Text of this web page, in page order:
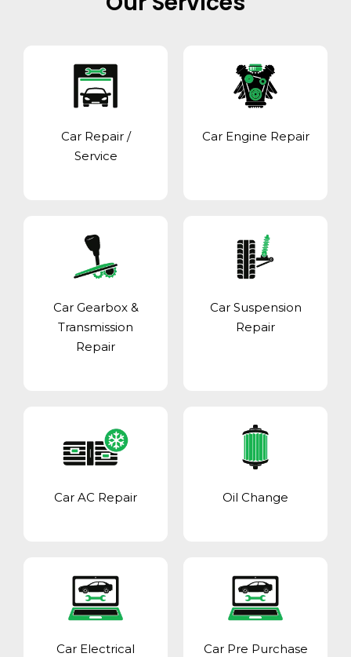
Car Repair /
Service
Car Engine Repair
Car Gearbox &
Transmission
Repair
Car Suspension
Repair
Car AC Repair Oil Change
Car Electrical
Car Pre Purchase